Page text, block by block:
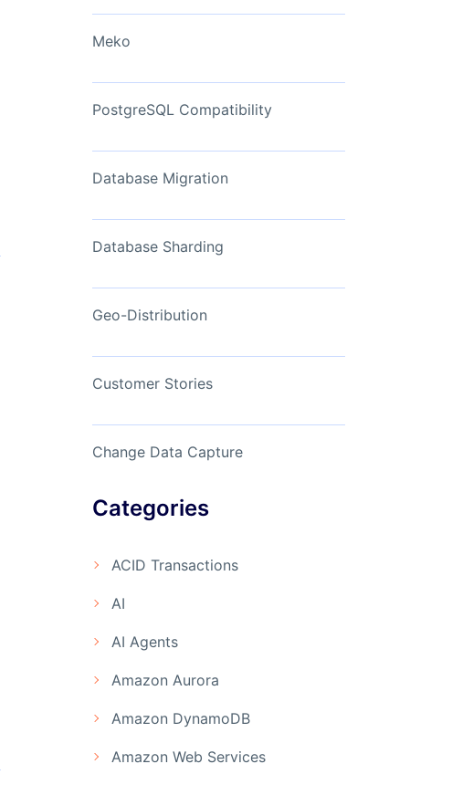
View Now
Meko
PostgreSQL Compatibility
Database Migration
Database Sharding
Geo-Distribution
Customer Stories
Change Data Capture
Categories
ACID Transactions
AI
AI Agents
Amazon Aurora
Amazon DynamoDB
Amazon Web Services